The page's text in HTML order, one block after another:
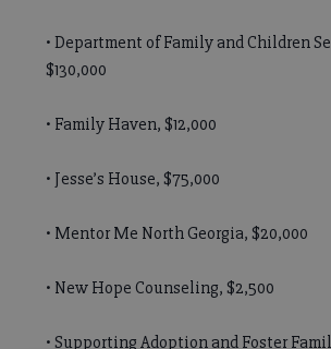
• Department of Family and Children
$130,000
• Family Haven, $12,000
• Jesse’s House, $75,000
• Mentor Me North Georgia, $20,000
• New Hope Counseling, $2,500
• Supporting Adoption and Foster